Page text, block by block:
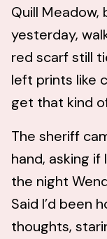
Quill Meadow,
yesterday,
red scarf still
left prints like
get that kind
The sheriff
hand, asking
the night
Said I’d been
thoughts,